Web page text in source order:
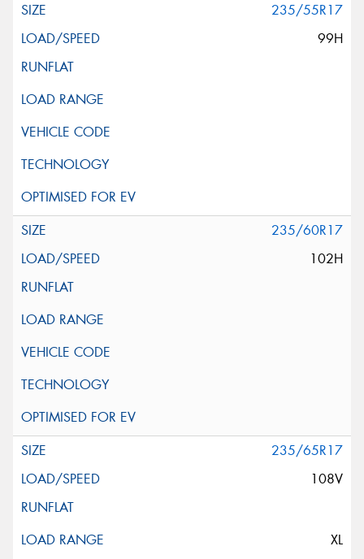
235/55R17
99H
235/60R17
102H
235/65R17
108V
XL